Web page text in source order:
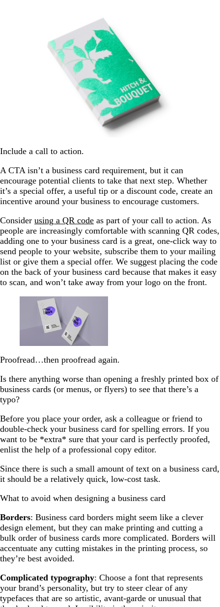
Include a call to action.
A CTA isn’t a business card requirement, but it can
encourage potential clients to take that next step. Whether
it’s a special offer, a useful tip or a discount code, create an
incentive around your business to encourage customers.
Consider using a QR code as part of your call to action. As
people are increasingly comfortable with scanning QR codes,
adding one to your business card is a great, one-click way to
send people to your website, subscribe them to your mailing
list or give them a special offer. We suggest placing the code
on the back of your business card because that makes it easy
to scan, and won’t take away from your logo on the front.
Proofread…then proofread again.
Is there anything worse than opening a freshly printed box of
business cards (or menus, or flyers) to see that there’s a
typo?
Before you place your order, ask a colleague or friend to
double-check your business card for spelling errors. If you
want to be *extra* sure that your card is perfectly proofed,
enlist the help of a professional copy editor.
Since there is such a small amount of text on a business card,
it should be a relatively quick, low-cost task.
What to avoid when designing a business card
Borders: Business card borders might seem like a clever
design element, but they can make printing and cutting a
bulk order of business cards more complicated. Borders will
accentuate any cutting mistakes in the printing process, so
they’re best avoided.
Complicated typography: Choose a font that represents
your brand’s personality, but try to steer clear of any
typefaces that are so artistic, avant-garde or unusual that